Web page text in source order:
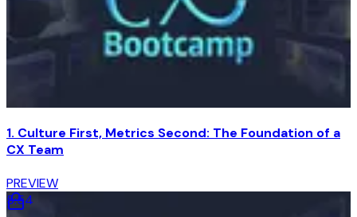
1. Culture First, Metrics Second: The Foundation of a
CX Team
PREVIEW
5:54